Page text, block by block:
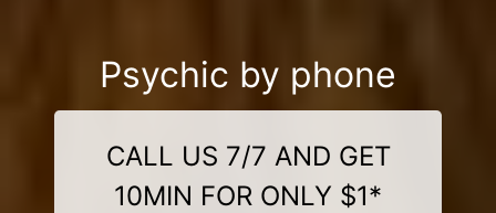
Psychic by phone
CALL US 7/7 AND GET
10MIN FOR ONLY $1*